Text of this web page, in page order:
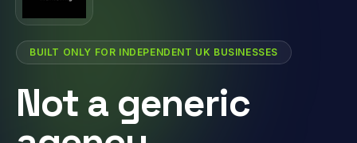
BUILT ONLY FOR INDEPENDENT UK BUSINESSES
Not a generic